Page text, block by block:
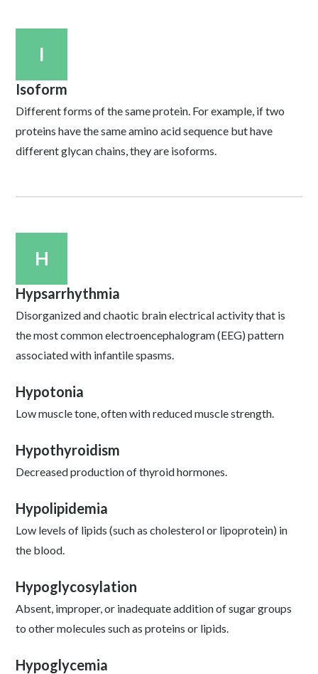
I
Isoform
Different forms of the same protein. For example, if two
proteins have the same amino acid sequence but have
different glycan chains, they are isoforms.
H
Hypsarrhythmia
Disorganized and chaotic brain electrical activity that is
the most common electroencephalogram (EEG) pattern
associated with infantile spasms.
Hypotonia
Low muscle tone, often with reduced muscle strength.
Hypothyroidism
Decreased production of thyroid hormones.
Hypolipidemia
Low levels of lipids (such as cholesterol or lipoprotein) in
the blood.
Hypoglycosylation
Absent, improper, or inadequate addition of sugar groups
to other molecules such as proteins or lipids.
Hypoglycemia